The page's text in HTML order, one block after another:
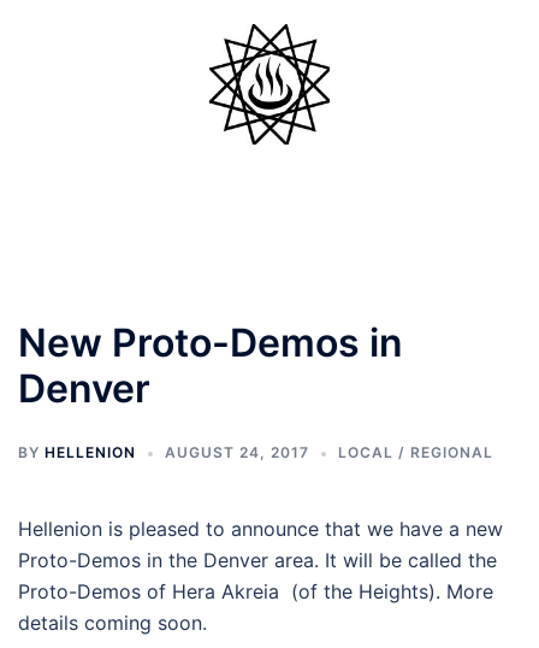
New Proto-Demos in
Denver
BY HELLENION AUGUST 24, 2017 LOCAL / REGIONAL
Hellenion is pleased to announce that we have a new
Proto-Demos in the Denver area. It will be called the
Proto-Demos of Hera Akreia (of the Heights). More
details coming soon.